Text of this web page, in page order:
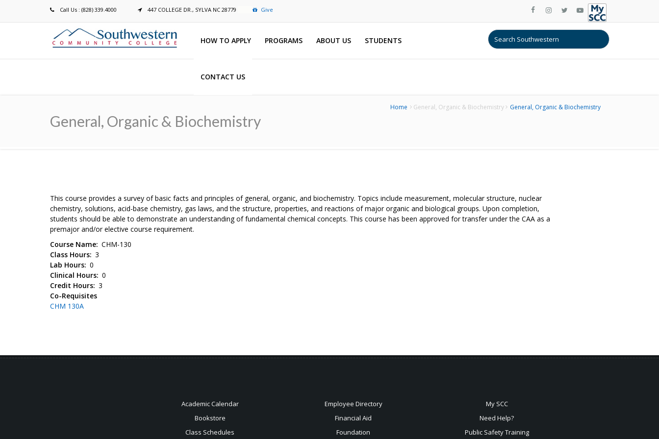
Call Us : (828) 339.4000 447 COLLEGE DR., SYLVA NC 28779 Give
HOW TO APPLY PROGRAMS ABOUT US STUDENTS
CONTACT US
General, Organic & Biochemistry
Breadcrumb Home General, Organic & Biochemistry General, Organic & Biochemistry
This course provides a survey of basic facts and principles of general, organic, and biochemistry. Topics include measurement, molecular structure, nuclear
chemistry, solutions, acid-base chemistry, gas laws, and the structure, properties, and reactions of major organic and biological groups. Upon completion,
students should be able to demonstrate an understanding of fundamental chemical concepts. This course has been approved for transfer under the CAA as a
premajor and/or elective course requirement.
Course Name CHM-130
Class Hours 3
Lab Hours 0
Clinical Hours 0
Credit Hours 3
Co-Requisites
CHM 130A
Academic Calendar
Bookstore
Class Schedules
Employee Directory
Financial Aid
Foundation
My SCC
Need Help?
Public Safety Training